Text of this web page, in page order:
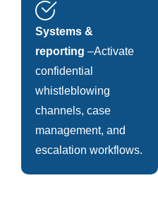
Systems &
reporting –Activate
confidential
whistleblowing
channels, case
management, and
escalation workflows.